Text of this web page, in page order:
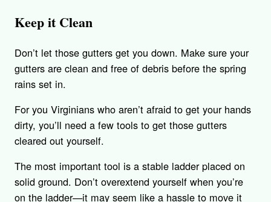
Keep it Clean
Don’t let those gutters get you down. Make sure your
gutters are clean and free of debris before the spring
rains set in.
For you Virginians who aren’t afraid to get your hands
dirty, you’ll need a few tools to get those gutters
cleared out yourself.
The most important tool is a stable ladder placed on
solid ground. Don’t overextend yourself when you’re
on the ladder—it may seem like a hassle to move it